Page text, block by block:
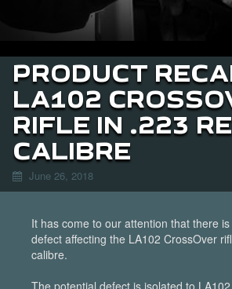
PRODUCT
LA102
RIFLE IN .223
CALIBRE
June 26, 2018
It has come to our attention that there
defect affecting the LA102 CrossOver
calibre.
The potential defect is isolated to